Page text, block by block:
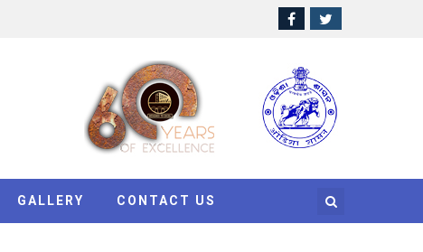
GALLERY CONTACT US